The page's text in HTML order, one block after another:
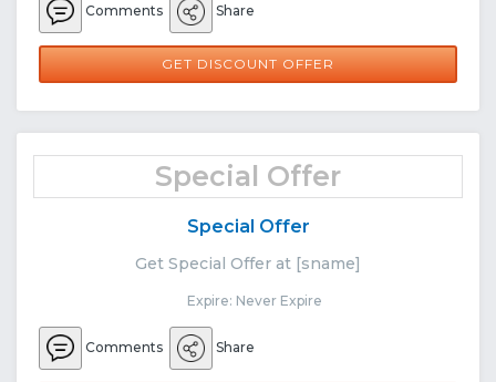
Comments Share
GET DISCOUNT OFFER
Special Offer
Special Offer
Get Special Offer at [sname]
Expire: Never Expire
Comments Share